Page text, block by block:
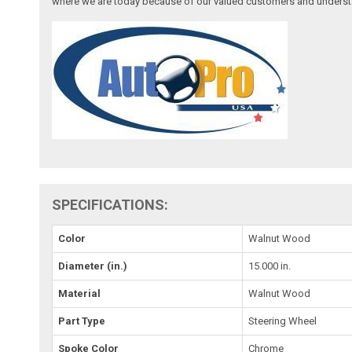
SPECIFICATIONS:
Color Walnut Wood
Diameter (in.) 15.000 in.
Material Walnut Wood
Part Type Steering Wheel
Spoke Color Chrome